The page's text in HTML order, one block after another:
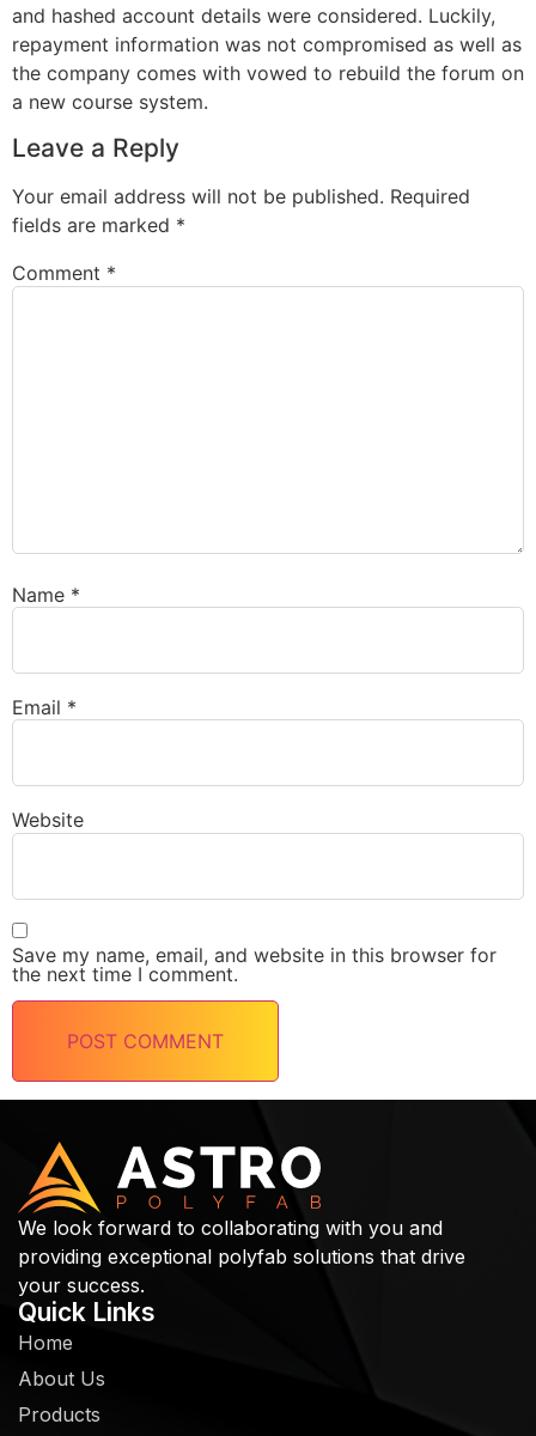
and hashed account details were considered. Luckily,
repayment information was not compromised as well as
the company comes with vowed to rebuild the forum on
a new course system.
Leave a Reply
Your email address will not be published. Required
fields are marked *
Comment *
Name *
Email *
Website
Save my name, email, and website in this browser for
the next time I comment.
We look forward to collaborating with you and
providing exceptional polyfab solutions that drive
your success.
Quick Links
Home
About Us
Products